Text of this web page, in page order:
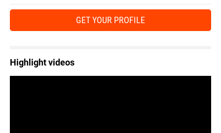
GET YOUR PROFILE
Highlight videos